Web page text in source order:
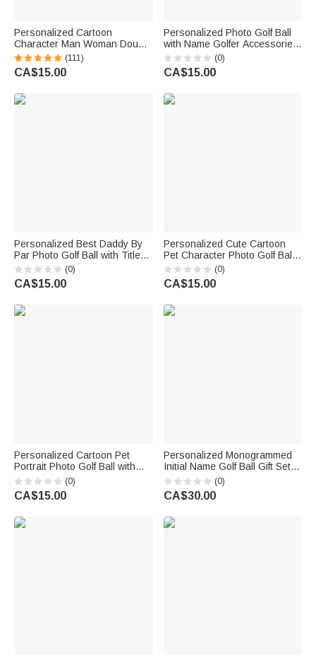
Personalized Cartoon
Character Man Woman Double
Sided Golf Ball with Name
Christmas Birthday Father's
Day Gift for Golfer Golf Player
(111)
CA$15.00
Personalized Photo Golf Ball
with Name Golfer Accessories
Training Competition Birthday
Gift for Golf Player Lover
(0)
CA$15.00
Personalized Best Daddy By
Par Photo Golf Ball with Title
Father's Day Golf Weekend
Birthday Gift for Golf Father
Player Lover
(0)
CA$15.00
Personalized Cute Cartoon
Pet Character Photo Golf Ball
with Name Birthday
Anniversary Game Day Gift for
Golf Lovers
(0)
CA$15.00
Personalized Cartoon Pet
Portrait Photo Golf Ball with
Name Birthday Anniversary
Gift for Golfers Golf Lovers Pet
Owners
(0)
CA$15.00
Personalized Monogrammed
Initial Name Golf Ball Gift Set
Club Competition Souvenir
Birthday Gift for Golf Lover
Golfer
(0)
CA$30.00